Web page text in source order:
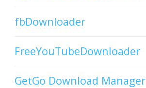
fbDownloader
FreeYouTubeDownloader
GetGo Download Manager